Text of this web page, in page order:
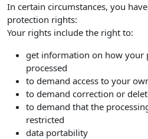
In certain circumstances, you
protection rights:
Your rights include the right to:
get information on how your
processed
to demand access to your
to demand correction or
to demand that the
restricted
data portability